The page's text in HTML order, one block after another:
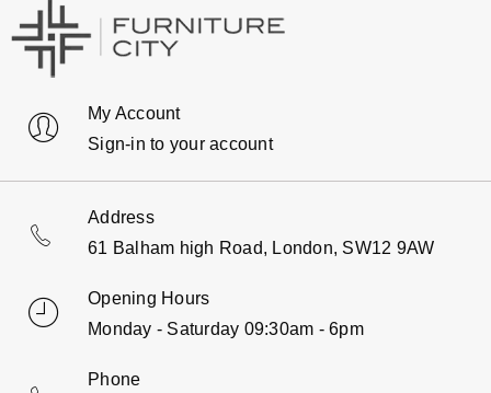
My Account
Sign-in to your account
Address
61 Balham high Road, London, SW12 9AW
Opening Hours
Monday - Saturday 09:30am - 6pm
Phone